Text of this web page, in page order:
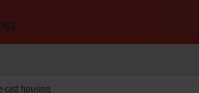
cast housing